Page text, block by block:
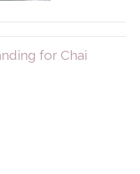
for Chai